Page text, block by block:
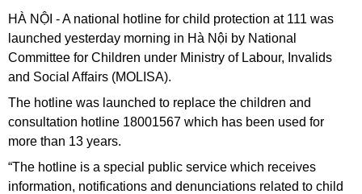
HÀ NỘI - A national hotline for child protection at 111 was
launched yesterday morning in Hà Nội by National
Committee for Children under Ministry of Labour, Invalids
and Social Affairs (MOLISA).
The hotline was launched to replace the children and
consultation hotline 18001567 which has been used for
more than 13 years.
“The hotline is a special public service which receives
information, notifications and denunciations related to child